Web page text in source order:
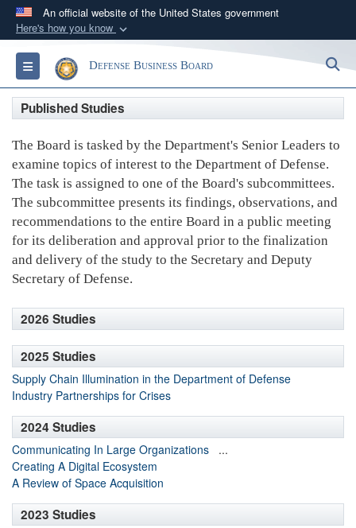
An official website of the United States government
Here's how you know
Official websites use .gov
A.govwebsite belongs to an official government
organization in the United States.
Secure .gov websites use HTTPS
Alock ( )orhttps://means you’ve safely
connected to the .gov website. Share sensitive
information only on official, secure websites.
Toggle navigationDefense Business Board
Published Studies
The Board is tasked by the Department's Senior Leaders to
examine topics of interest to the Department of Defense.
The task is assigned to one of the Board's subcommittees.
The subcommittee presents its findings, observations, and
recommendations to the entire Board in a public meeting
for its deliberation and approval prior to the finalization
and delivery of the study to the Secretary and Deputy
Secretary of Defense.
2026 Studies
2025 Studies
Supply Chain Illumination in the Department of Defense
Industry Partnerships for Crises
2024 Studies
Communicating In Large Organizations
...
Creating A Digital Ecosystem
A Review of Space Acquisition
2023 Studies